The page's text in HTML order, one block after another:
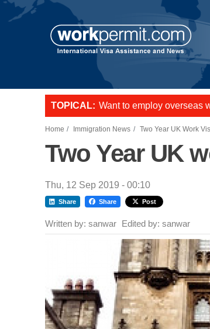
Skip to main content
TOPICAL: Want to employ overseas
Home Immigration News Two Year UK Work
Two Year UK
Thu, 12 Sep 2019 - 00:10
Share Share Post
Written by: sanwar Edited by: sanwar